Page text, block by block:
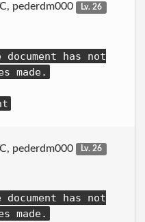
pederdm000
Lv. 26
document has not
made.
pederdm000
Lv. 26
document has not
made.